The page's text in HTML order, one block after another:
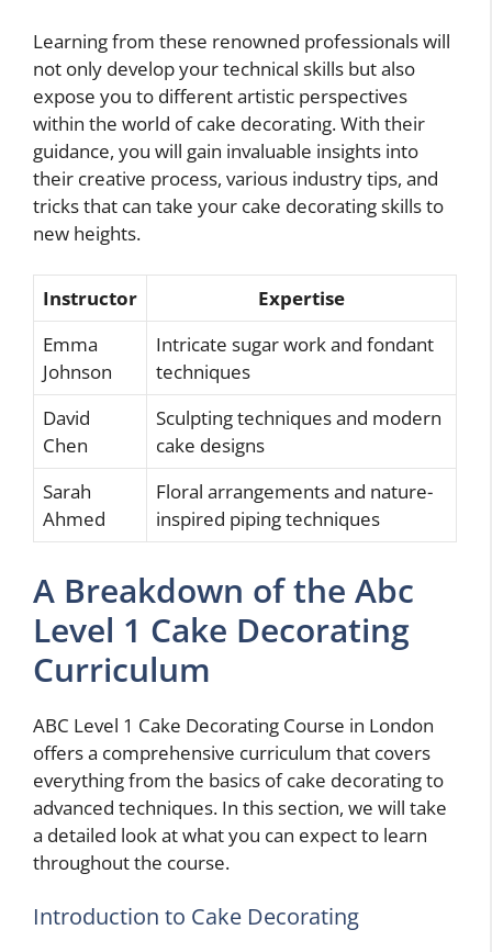
Learning from these renowned professionals will
not only develop your technical skills but also
expose you to different artistic perspectives
within the world of cake decorating. With their
guidance, you will gain invaluable insights into
their creative process, various industry tips, and
tricks that can take your cake decorating skills to
new heights.
Instructor
Expertise
Emma
Johnson
Intricate sugar work and fondant
techniques
David
Chen
Sculpting techniques and modern
cake designs
Sarah
Ahmed
Floral arrangements and nature-
inspired piping techniques
A Breakdown of the Abc
Level 1 Cake Decorating
Curriculum
ABC Level 1 Cake Decorating Course in London
offers a comprehensive curriculum that covers
everything from the basics of cake decorating to
advanced techniques. In this section, we will take
a detailed look at what you can expect to learn
throughout the course.
Introduction to Cake Decorating